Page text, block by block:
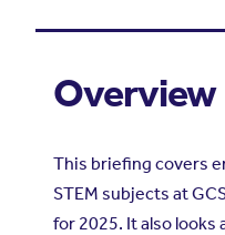
Overview
This briefing covers
STEM subjects at
for 2025. It also looks